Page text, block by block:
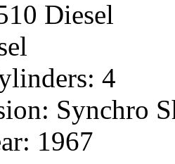
Diesel
4
Synchro
1967